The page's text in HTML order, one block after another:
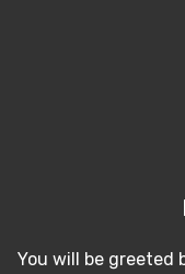
You will be greeted